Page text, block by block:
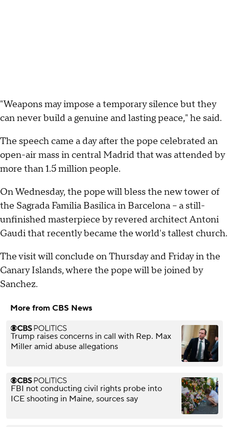
"Weapons may impose a temporary silence but they
can never build a genuine and lasting peace," he said.
The speech came a day after the pope celebrated an
open-air mass in central Madrid that was attended by
more than 1.5 million people.
On Wednesday, the pope will bless the new tower of
the Sagrada Familia Basilica in Barcelona -- a still-
unfinished masterpiece by revered architect Antoni
Gaudi that recently became the world's tallest church.
The visit will conclude on Thursday and Friday in the
Canary Islands, where the pope will be joined by
Sanchez.
More from CBS News
Trump raises concerns in call with Rep. Max
Miller amid abuse allegations
FBI not conducting civil rights probe into
ICE shooting in Maine, sources say